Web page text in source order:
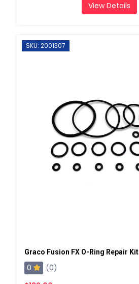
View Details
SKU: 2001307
Graco Fusion FX O-Ring Repair Kit
0
(0)